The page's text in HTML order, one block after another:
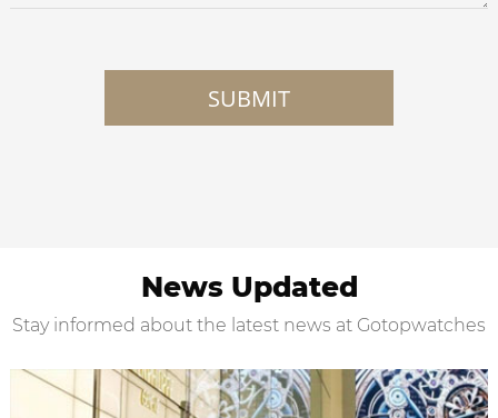
SUBMIT
News Updated
Stay informed about the latest news at Gotopwatches